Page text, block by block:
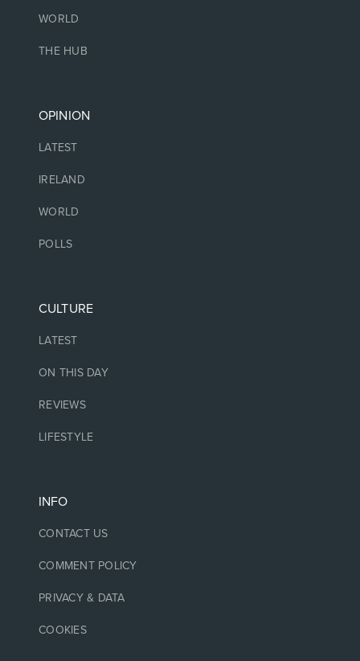
WORLD
THE HUB
OPINION
LATEST
IRELAND
WORLD
POLLS
CULTURE
LATEST
ON THIS DAY
REVIEWS
LIFESTYLE
INFO
CONTACT US
COMMENT POLICY
PRIVACY & DATA
COOKIES